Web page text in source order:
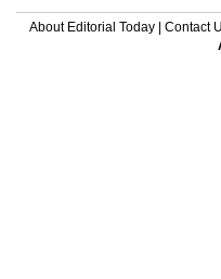
About Editorial Today| Contact